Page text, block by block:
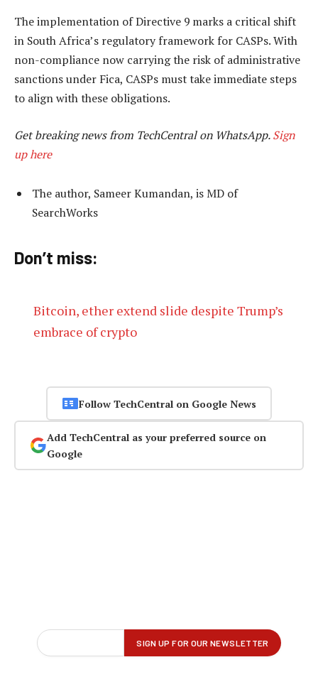
The implementation of Directive 9 marks a critical shift
in South Africa’s regulatory framework for CASPs. With
non-compliance now carrying the risk of administrative
sanctions under Fica, CASPs must take immediate steps
to align with these obligations.
Get breaking news from TechCentral on WhatsApp.Sign
up here
The author, Sameer Kumandan, is MD of
SearchWorks
Don’t miss:
Bitcoin, ether extend slide despite Trump’s
embrace of crypto
Follow TechCentral on Google News
Add TechCentral as your preferred source on
Google